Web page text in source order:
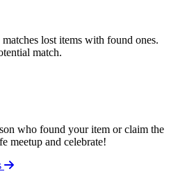
lost items with found ones.
match.
who found your item or claim the
meetup and celebrate!